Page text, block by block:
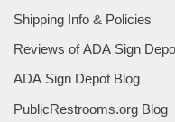
Shipping Info & Policies
Reviews of ADA Sign
ADA Sign Depot Blog
PublicRestrooms.org Blog